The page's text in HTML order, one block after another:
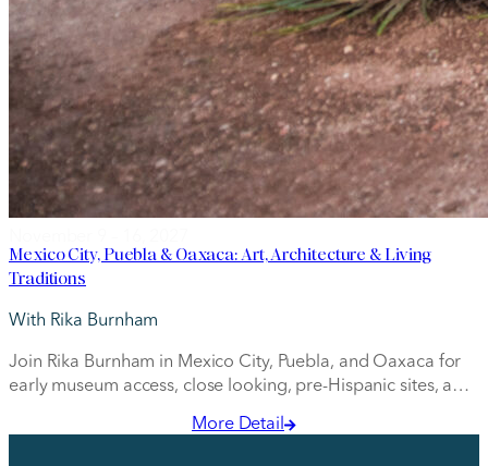
Mexico City, Puebla & Oaxaca: Art, Architecture & Living
Traditions
With Rika Burnham
Join Rika Burnham in Mexico City, Puebla, and Oaxaca for
early museum access, close looking, pre-Hispanic sites, and
More Detail